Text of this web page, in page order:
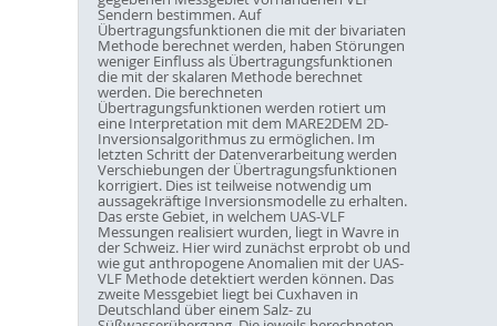
Sendern bestimmen. Auf
Übertragungsfunktionen die mit der bivariaten
Methode berechnet werden, haben Störungen
weniger Einfluss als Übertragungsfunktionen
die mit der skalaren Methode berechnet
werden. Die berechneten
Übertragungsfunktionen werden rotiert um
eine Interpretation mit dem MARE2DEM 2D-
Inversionsalgorithmus zu ermöglichen. Im
letzten Schritt der Datenverarbeitung werden
Verschiebungen der Übertragungsfunktionen
korrigiert. Dies ist teilweise notwendig um
aussagekräftige Inversionsmodelle zu erhalten.
Das erste Gebiet, in welchem UAS-VLF
Messungen realisiert wurden, liegt in Wavre in
der Schweiz. Hier wird zunächst erprobt ob und
wie gut anthropogene Anomalien mit der UAS-
VLF Methode detektiert werden können. Das
zweite Messgebiet liegt bei Cuxhaven in
Deutschland über einem Salz- zu